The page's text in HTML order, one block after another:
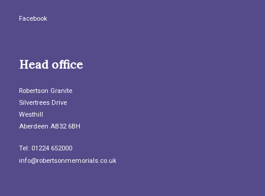
Facebook
Head office
Robertson Granite
Silvertrees Drive
Westhill
Aberdeen AB32 6BH
Tel: 01224 652000
info@robertsonmemorials.co.uk